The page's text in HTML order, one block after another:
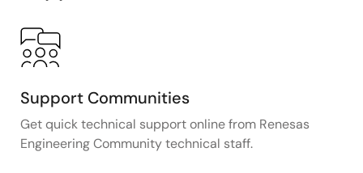
Support Communities
Get quick technical support online from Renesas
Engineering Community technical staff.